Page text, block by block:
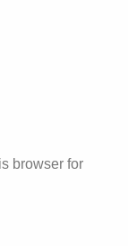
browser for